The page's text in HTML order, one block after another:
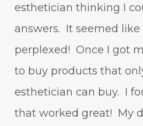
esthetician thinking I
answers. It seemed like
perplexed! Once I got
to buy products that
esthetician can buy. I
that worked great! My